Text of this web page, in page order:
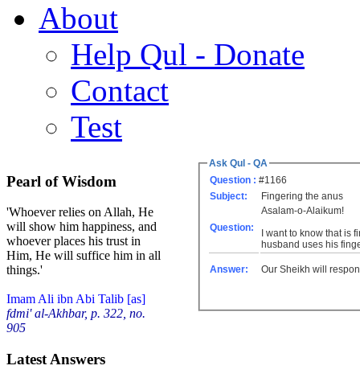
About
Help Qul - Donate
Contact
Test
Pearl of Wisdom
'Whoever relies on Allah, He
will show him happiness, and
whoever places his trust in
Him, He will suffice him in all
things.'
Imam Ali ibn Abi Talib [as]
fdmi' al-Akhbar, p. 322, no.
905
Latest Answers
Ask Qul - QA
Question : #1166
Subject:
Fingering the anus
Question:
Asalam-o-Alaikum!
I want to know that is
husband uses his
Answer: Our Sheikh will